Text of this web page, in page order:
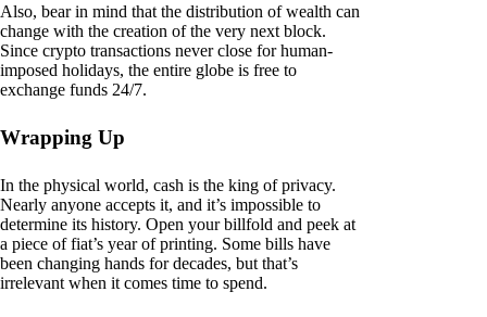
Also, bear in mind that the distribution of wealth can
change with the creation of the very next block.
Since crypto transactions never close for human-
imposed holidays, the entire globe is free to
exchange funds 24/7.
Wrapping Up
In the physical world, cash is the king of privacy.
Nearly anyone accepts it, and it’s impossible to
determine its history. Open your billfold and peek at
a piece of fiat’s year of printing. Some bills have
been changing hands for decades, but that’s
irrelevant when it comes time to spend.